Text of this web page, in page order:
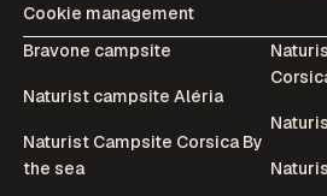
Cookie management
Bravone campsite
Naturist campsite Aléria
Naturist Campsite Corsica By
the sea